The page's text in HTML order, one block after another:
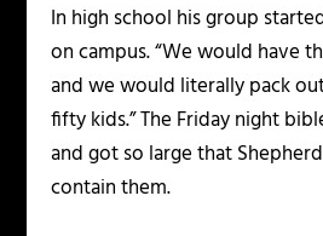
In high school his group
on campus. “We would have
and we would literally pack
fifty kids.” The Friday night
and got so large that
contain them.